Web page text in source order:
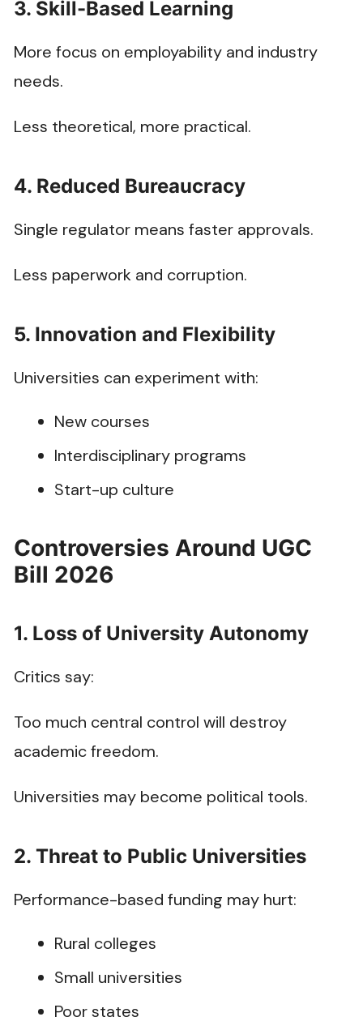
3. Skill-Based Learning
More focus on employability and industry
needs.
Less theoretical, more practical.
4. Reduced Bureaucracy
Single regulator means faster approvals.
Less paperwork and corruption.
5. Innovation and Flexibility
Universities can experiment with:
New courses
Interdisciplinary programs
Start-up culture
Controversies Around UGC
Bill 2026
1. Loss of University Autonomy
Critics say:
Too much central control will destroy
academic freedom.
Universities may become political tools.
2. Threat to Public Universities
Performance-based funding may hurt:
Rural colleges
Small universities
Poor states